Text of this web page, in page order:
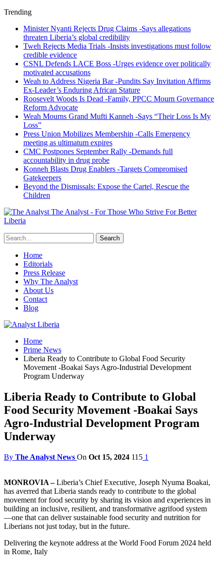
Trending
Minister Nyanti Rejects Drug Claims -Says allegations
threaten Liberia’s global credibility
Tweh Rejects Media Trials -Insists investigations must follow
credible evidence
CSNL Defends LACE Boss -Urges evidence over politically
motivated accusations
Weah to Address Nigeria Bar -Pundits Say Invitation Affirms
Ex-Leader’s Enduring African Stature
Roosevelt Woods Is Dead -Family, PPCC Mourn Governance
Reform Advocate
Weah Mourns Grand Mufti Kanneh -Says “Their Loss Is My
Loss”
Press Union Mobilizes Membership -Calls Emergency
meeting as ultimatum expires
CMC Postpones September Rally -Demands full
accountability in drug probe
Konneh Blasts Drug Enablers -Targets Compromised
Gatekeepers
Beyond the Dismissals: Expose the Cartel, Rescue the
Children
The Analyst - For Those Who Strive For Better
Liberia
Home
Editorials
Press Release
Why The Analyst
About Us
Contact
Blog
Home
Prime News
Liberia Ready to Contribute to Global Food Security
Movement -Boakai Says Agro-Industrial Development
Program Underway
Liberia Ready to Contribute to Global
Food Security Movement -Boakai Says
Agro-Industrial Development Program
Underway
By The Analyst News On Oct 15, 2024 115 1
MONROVIA –Liberia’s Chief Executive, Joseph Nyuma Boakai,
has averred that Liberia stands ready to contribute to the global
movement for food security by sharing its vision and experiences in
building an inclusive, resilient, and transformative agrifood system
—one that can deliver sustainable food security and nutrition for
Liberians not just today, but in the future.
Delivering the keynote address at the World Food Forum 2024 held
in Rome, Italy